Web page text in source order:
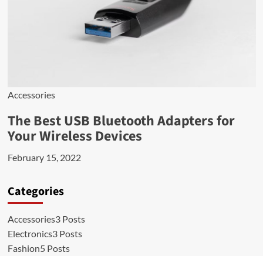
Accessories
The Best USB Bluetooth Adapters for
Your Wireless Devices
February 15, 2022
Categories
Accessories3 Posts
Electronics3 Posts
Fashion5 Posts